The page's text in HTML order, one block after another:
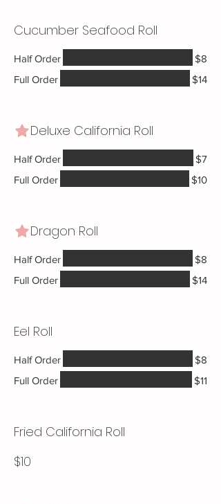
Cucumber Seafood Roll
Half Order
$8
Full Order
$14
Deluxe California Roll
Half Order
$7
Full Order
$10
Dragon Roll
Half Order
$8
Full Order
$14
Eel Roll
Half Order
$8
Full Order
$11
Fried California Roll
$10